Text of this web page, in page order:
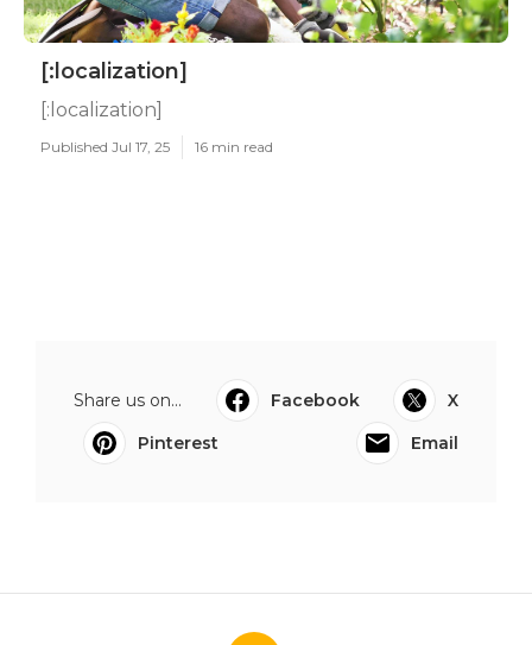
[:localization]
[:localization]
Published Jul 17, 25 16 min read
Share us on... Facebook
X
Pinterest
Email